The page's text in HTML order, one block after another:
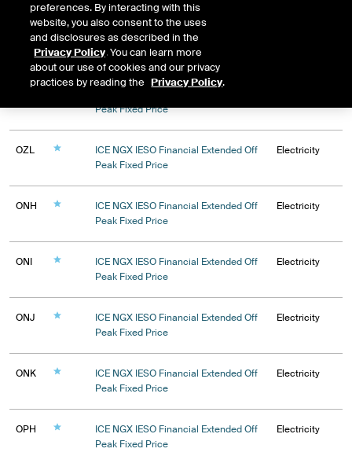
Expiry
Peak Fixed Price
OZL
ICE NGX IESO Financial Extended Off
Peak Fixed Price
Electricity
ONH
ICE NGX IESO Financial Extended Off
Peak Fixed Price
Electricity
ONI
ICE NGX IESO Financial Extended Off
Peak Fixed Price
Electricity
ONJ
ICE NGX IESO Financial Extended Off
Peak Fixed Price
Electricity
ONK
ICE NGX IESO Financial Extended Off
Peak Fixed Price
Electricity
OPH
ICE NGX IESO Financial Extended Off
Peak Fixed Price
Electricity
preferences. By interacting with this
website, you also consent to the uses
and disclosures as described in the
Privacy Policy. You can learn more
about our use of cookies and our privacy
practices by reading the Privacy Policy.